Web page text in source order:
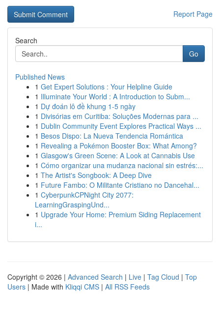
Report Page
Search
Go
Published News
1 Get Expert Solutions : Your Helpline Guide
1 Illuminate Your World : A Introduction to Subm...
1 Dự đoán lô đề khung 1-5 ngày
1 Divisórias em Curitiba: Soluções Modernas para ...
1 Dublin Community Event Explores Practical Ways ...
1 Besos Dispo: La Nueva Tendencia Romántica
1 Revealing a Pokémon Booster Box: What Among?
1 Glasgow's Green Scene: A Look at Cannabis Use
1 Cómo organizar una mudanza nacional sin estrés:...
1 The Artist's Songbook: A Deep Dive
1 Future Fambo: O Militante Cristiano no Dancehal...
1 CyberpunkCPNight City 2077:
LearningGraspingUnd...
1 Upgrade Your Home: Premium Siding Replacement
i...
Copyright © 2026 | Advanced Search | Live | Tag Cloud | Top
Users | Made with Kliqqi CMS | All RSS Feeds